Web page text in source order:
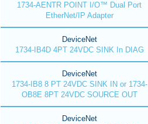
1734-AENTR POINT I/O™ Dual Port
EtherNet/IP Adapter
DeviceNet
1734-IB4D 4PT 24VDC SINK In DIAG
DeviceNet
1734-IB8 8 PT 24VDC SINK IN or 1734-
OB8E 8PT 24VDC SOURCE OUT
DeviceNet